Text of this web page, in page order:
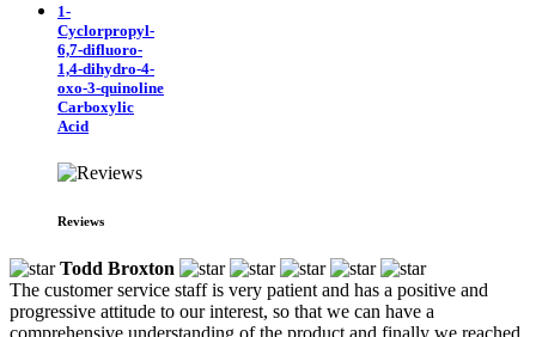
1-
Cyclorpropyl-
6,7-difluoro-
1,4-dihydro-4-
oxo-3-quinoline
Carboxylic
Acid
Reviews
Todd Broxton
The customer service staff is very patient and has a positive and
progressive attitude to our interest, so that we can have a
comprehensive understanding of the product and finally we reached